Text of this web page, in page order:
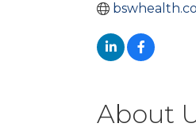
About